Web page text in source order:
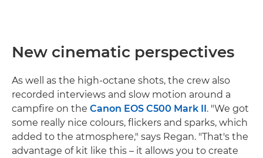
New cinematic perspectives
As well as the high-octane shots, the crew also
recorded interviews and slow motion around a
campfire on the Canon EOS C500 Mark II. "We got
some really nice colours, flickers and sparks, which
added to the atmosphere," says Regan. "That's the
advantage of kit like this – it allows you to create